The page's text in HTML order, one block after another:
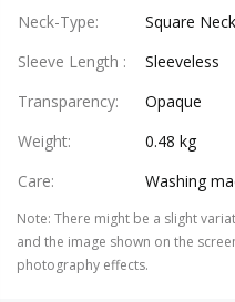
Neck-Type:
Square Neck
Sleeve Length :
Sleeveless
Transparency:
Opaque
Weight:
0.48 kg
Care: Washing
Note: There might be a slight
and the image shown on the
photography effects.